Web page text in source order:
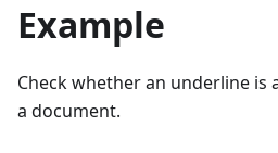
Example
Check whether an underline is
a document.